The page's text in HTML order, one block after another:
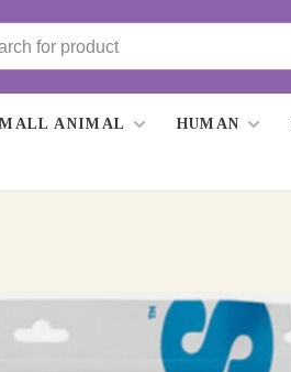
ANIMAL HUMAN